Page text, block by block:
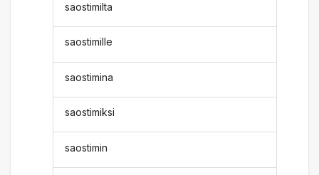
saostimilta
saostimille
saostimina
saostimiksi
saostimin